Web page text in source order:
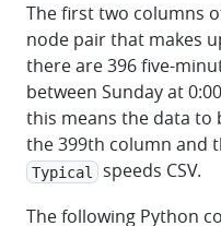
The first two columns
node pair that makes
there are 396 five-
between Sunday at
this means the data to
the 399th column and
Typical
speeds CSV.
The following Python